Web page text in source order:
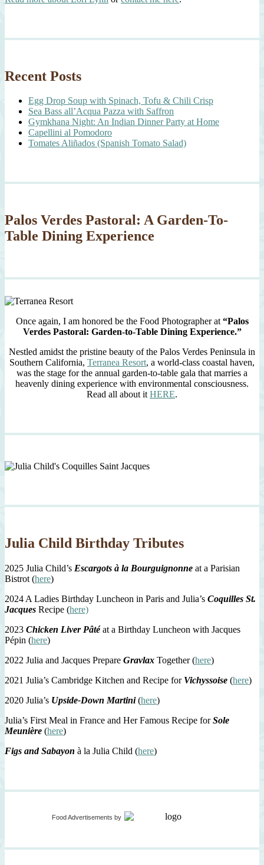
Recent Posts
Egg Drop Soup with Spinach, Tofu & Chili Crisp
Sea Bass all’Acqua Pazza with Saffron
Gymkhana Night: An Indian Dinner Party at Home
Capellini al Pomodoro
Tomates Aliñados (Spanish Tomato Salad)
Palos Verdes Pastoral: A Garden-To-
Table Dining Experience
Once again, I am honored be the Food Photographer at “Palos
Verdes Pastoral: Garden-to-Table Dining Experience.”
Nestled amidst the pristine beauty of the Palos Verdes Peninsula in
Southern California, Terranea Resort, a world-class coastal haven,
was the stage for the annual garden-to-table gala that marries a
heavenly dining experience with environmental consciousness.
Read all about it HERE.
Julia Child Birthday Tributes
2025 Julia Child’s Escargots à la Bourguignonne at a Parisian
Bistrot (here)
2024 A Ladies Birthday Luncheon in Paris and Julia’s Coquilles St.
Jacques Recipe (here)
2023 Chicken Liver Pâtéat a Birthday Luncheon with Jacques
Pépin (here)
2022 Julia and Jacques Prepare Gravlax Together (here)
2021 Julia’s Cambridge Kitchen and Recipe for Vichyssoise (here)
2020 Julia’s Upside-Down Martini(here)
Julia’s First Meal in France and Her Famous Recipe forSole
Meunière (here)
Figs and Sabayon à la Julia Child (here)
Food Advertisements by